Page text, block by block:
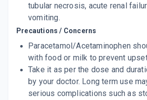
tubular necrosis, acute renal
vomiting.
Precautions / Concerns
Paracetamol/Acetaminophen
with food or milk to prevent
Take it as per the dose and
by your doctor. Long term use
serious complications such as